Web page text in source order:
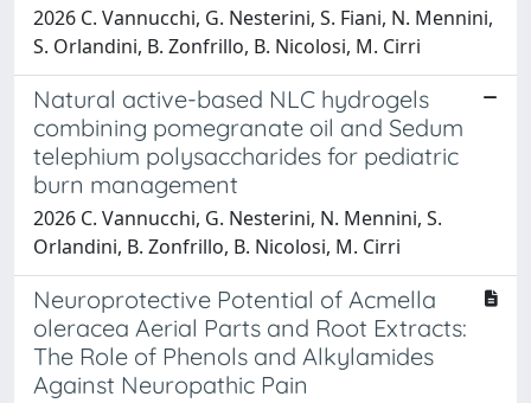
2026 C. Vannucchi, G. Nesterini, S. Fiani, N. Mennini,
S. Orlandini, B. Zonfrillo, B. Nicolosi, M. Cirri
Natural active-based NLC hydrogels
combining pomegranate oil and Sedum
telephium polysaccharides for pediatric
burn management
2026 C. Vannucchi, G. Nesterini, N. Mennini, S.
Orlandini, B. Zonfrillo, B. Nicolosi, M. Cirri
Neuroprotective Potential of Acmella
oleracea Aerial Parts and Root Extracts:
The Role of Phenols and Alkylamides
Against Neuropathic Pain